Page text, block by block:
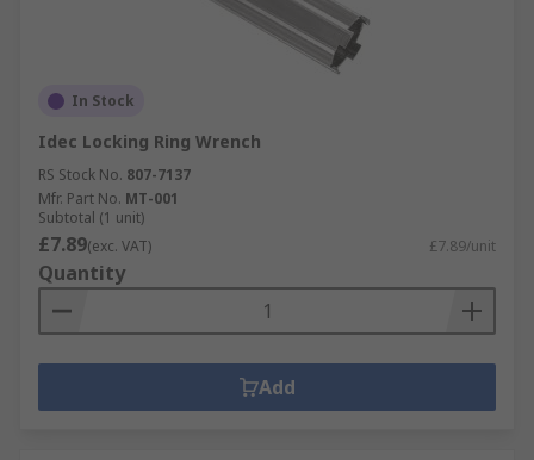
In Stock
Idec Locking Ring Wrench
RS Stock No. 807-7137
Mfr. Part No. MT-001
Subtotal (1 unit)
£7.89(exc. VAT) £7.89/unit
Quantity
Add